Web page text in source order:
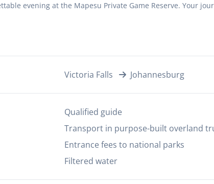
evening at the Mapesu Private Game Reserve. Your
Victoria Falls Johannesburg
Qualified guide
Transport in purpose-built overland
Entrance fees to national parks
Filtered water